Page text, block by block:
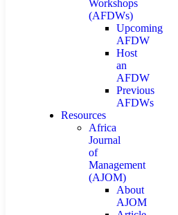
Workshops
(AFDWs)
Upcoming
AFDW
Host
an
AFDW
Previous
AFDWs
Resources
Africa
Journal
of
Management
(AJOM)
About
AJOM